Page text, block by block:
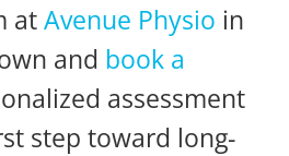
atAvenue Physio in
and book a
assessment
step toward long-